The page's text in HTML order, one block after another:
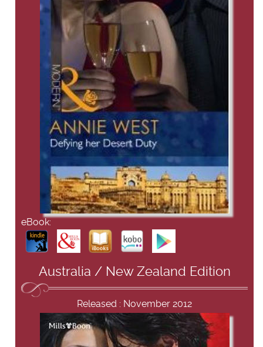
eBook:
Australia / New Zealand Edition
Released : November 2012